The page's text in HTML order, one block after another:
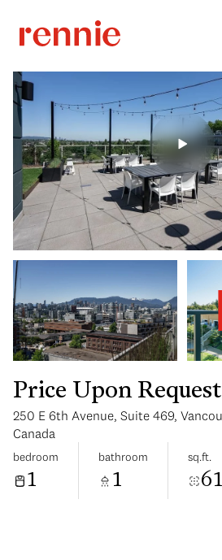
Price Upon Request
250 E 6th Avenue, Suite 469,
Canada
bedroom
1
bathroom
1
sq.ft.